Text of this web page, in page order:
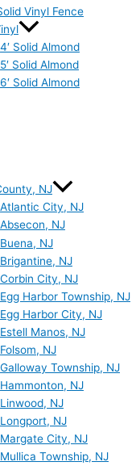
Vinyl Fence
4′ Solid Almond
5′ Solid Almond
6′ Solid Almond
NJ
Atlantic City, NJ
Absecon, NJ
Buena, NJ
Brigantine, NJ
Corbin City, NJ
Egg Harbor Township, NJ
Egg Harbor City, NJ
Estell Manos, NJ
Folsom, NJ
Galloway Township, NJ
Hammonton, NJ
Linwood, NJ
Longport, NJ
Margate City, NJ
Mullica Township, NJ